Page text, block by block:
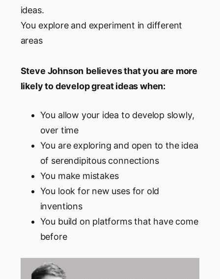
ideas.
You explore and experiment in different
areas
Steve Johnson believes that you are more
likely to develop great ideas when:
You allow your idea to develop slowly,
over time
You are exploring and open to the idea
of serendipitous connections
You make mistakes
You look for new uses for old
inventions
You build on platforms that have come
before